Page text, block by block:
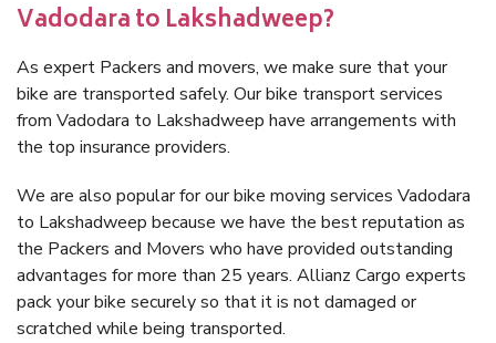
Vadodara to Lakshadweep?
As expert Packers and movers, we make sure that your
bike are transported safely. Our bike transport services
from Vadodara to Lakshadweep have arrangements with
the top insurance providers.
We are also popular for our bike moving services Vadodara
to Lakshadweep because we have the best reputation as
the Packers and Movers who have provided outstanding
advantages for more than 25 years. Allianz Cargo experts
pack your bike securely so that it is not damaged or
scratched while being transported.